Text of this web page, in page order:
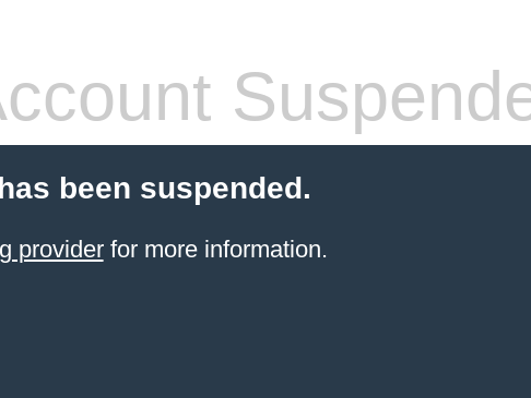
been suspended.
providerfor more information.